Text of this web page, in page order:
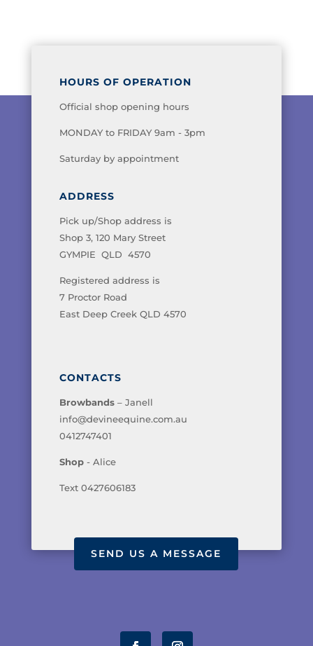
HOURS OF OPERATION
Official shop opening hours
MONDAY to FRIDAY 9am - 3pm
Saturday by appointment
ADDRESS
Pick up/Shop address is
Shop 3, 120 Mary Street
GYMPIE QLD 4570
Registered address is
7 Proctor Road
East Deep Creek QLD 4570
CONTACTS
Browbands– Janell
info@devineequine.com.au
0412747401
Shop- Alice
Text 0427606183
SEND US A MESSAGE